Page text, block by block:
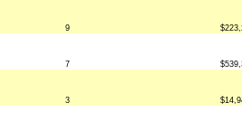
9
7
3